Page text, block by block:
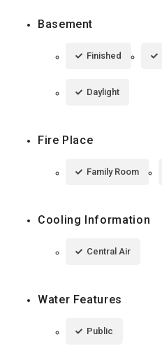
Basement
Finished
Daylight
Fire Place
Family Room
Cooling Information
Central Air
Water Features
Public